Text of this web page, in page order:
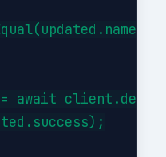
await